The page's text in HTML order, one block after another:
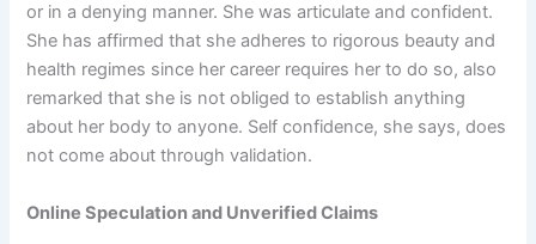
or in a denying manner. She was articulate and confident.
She has affirmed that she adheres to rigorous beauty and
health regimes since her career requires her to do so, also
remarked that she is not obliged to establish anything
about her body to anyone. Self confidence, she says, does
not come about through validation.
Online Speculation and Unverified Claims